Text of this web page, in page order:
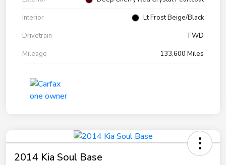
Interior
Lt Frost Beige/Black
Drivetrain
FWD
Mileage
133,600 Miles
2014 Kia Soul Base